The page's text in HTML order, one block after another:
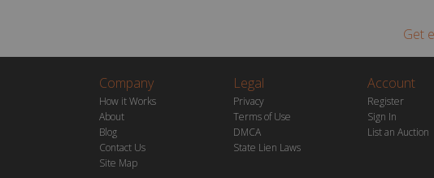
Get
Company
How it Works
About
Blog
Contact Us
Site Map
Legal
Privacy
Terms of Use
DMCA
State Lien Laws
Account
Register
Sign In
List an Auction